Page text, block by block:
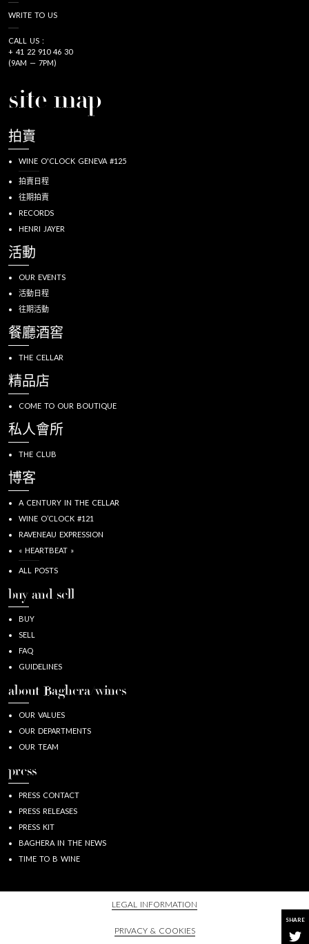
SHARE
WRITE TO US
CALL US :
+ 41 22 910 46 30
(9AM — 7PM)
site map
拍賣
WINE O'CLOCK GENEVA #125
拍賣日程
往期拍賣
RECORDS
HENRI JAYER
活動
OUR EVENTS
活動日程
往期活動
餐廳酒窖
THE CELLAR
精品店
COME TO OUR BOUTIQUE
私人會所
THE CLUB
博客
A CENTURY IN THE CELLAR
WINE O’CLOCK #121
RAVENEAU EXPRESSION
« HEARTBEAT »
ALL POSTS
buy and sell
BUY
SELL
FAQ
GUIDELINES
about Baghera/wines
OUR VALUES
OUR DEPARTMENTS
OUR TEAM
press
PRESS CONTACT
PRESS RELEASES
PRESS KIT
BAGHERA IN THE NEWS
TIME TO B WINE
LEGAL INFORMATION
PRIVACY & COOKIES